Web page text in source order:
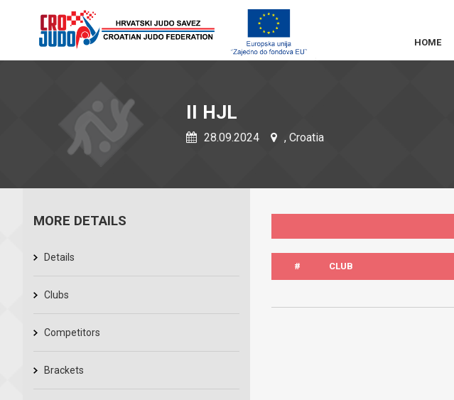
HOME
II HJL
28.09.2024 , Croatia
MORE DETAILS
Details
Clubs
Competitors
Brackets
# CLUB